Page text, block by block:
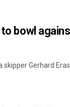
bowl
skipper Gerhard